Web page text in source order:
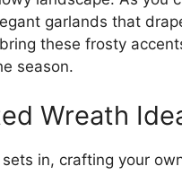
garlands that
these frosty
season.
Wreath
sets in, crafting your